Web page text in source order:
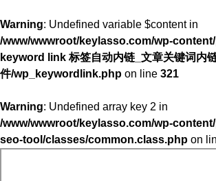
Warning: Undefined variable $content in
/www/wwwroot/keylasso.com/wp-
keyword link 标签自动内链_文章关键词内
件/wp_keywordlink.php on line 321
Warning: Undefined array key 2 in
/www/wwwroot/keylasso.com/wp-
seo-tool/classes/common.class.php on